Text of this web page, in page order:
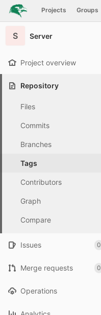
Skip to content
GitLab Projects Groups
S Server
Project overview
Repository
Files
Commits
Branches
Tags
Contributors
Graph
Compare
Issues 0
Merge requests 0
Operations